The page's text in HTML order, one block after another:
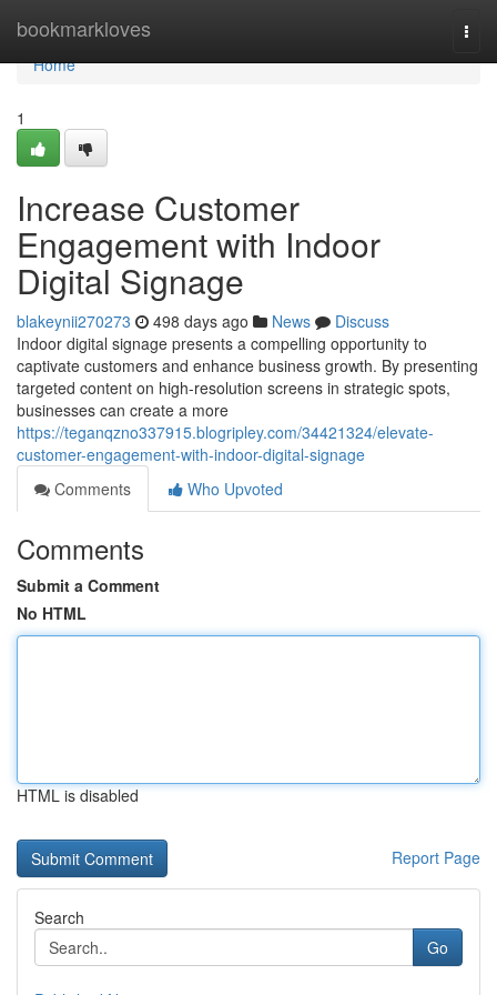
bookmarkloves
Home
Home
1
Increase Customer
Engagement with Indoor
Digital Signage
blakeynii270273 498 days ago News
Discuss
Indoor digital signage presents a compelling opportunity to
captivate customers and enhance business growth. By presenting
targeted content on high-resolution screens in strategic spots,
businesses can create a more
https://teganqzno337915.blogripley.com/34421324/elevate-
customer-engagement-with-indoor-digital-signage
Comments
Who Upvoted
Comments
Submit a Comment
No HTML
HTML is disabled
Report Page
Search
Go